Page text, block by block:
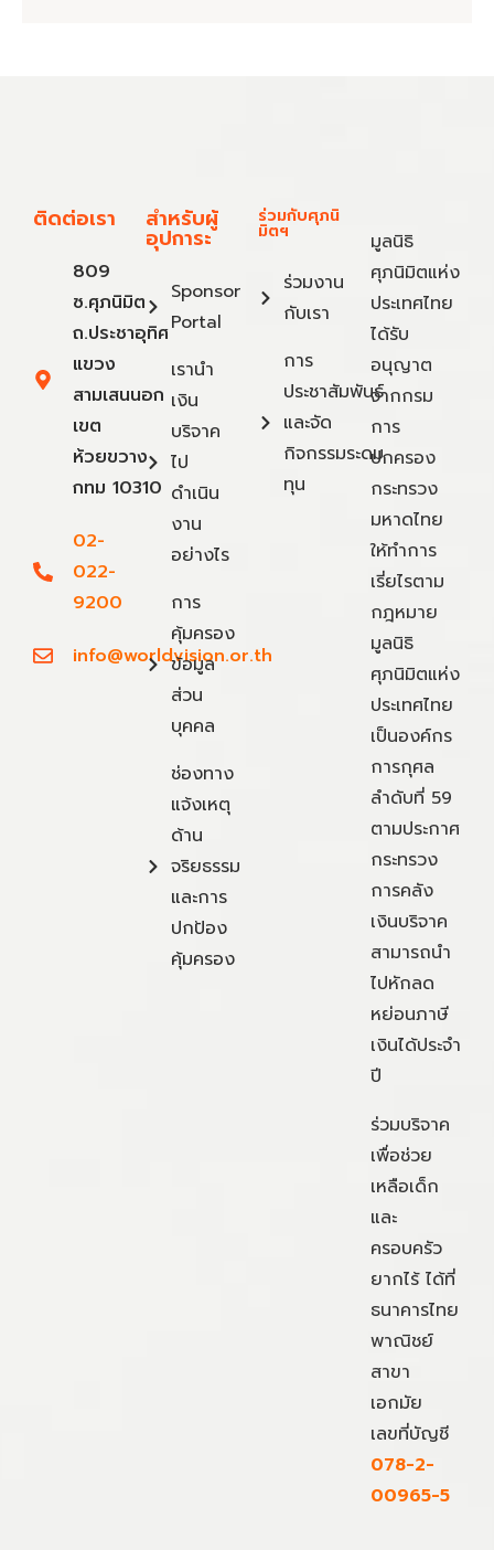
ติดต่อเรา
809
ซ.ศุภนิมิต
ถ.ประชาอุทิศ
แขวง
สามเสนนอก
เขต
ห้วยขวาง
กทม 10310
02-
022-
9200
info@worldvision.or.th
สำหรับผู้
อุปการะ
Sponsor
Portal
เรานำ
เงิน
บริจาค
ไป
ดำเนิน
งาน
อย่างไร
การ
คุ้มครอง
ข้อมูล
ส่วน
บุคคล
ช่องทาง
แจ้งเหตุ
ด้าน
จริยธรรม
และการ
ปกป้อง
คุ้มครอง
ร่วมกับศุภนิ
มิตฯ
ร่วมงาน
กับเรา
การ
ประชาสัมพันธ์
และจัด
กิจกรรมระดม
ทุน
มูลนิธิ
ศุภนิมิตแห่ง
ประเทศไทย
ได้รับ
อนุญาต
จากกรม
การ
ปกครอง
กระทรวง
มหาดไทย
ให้ทำการ
เรี่ยไรตาม
กฎหมาย
มูลนิธิ
ศุภนิมิตแห่ง
ประเทศไทย
เป็นองค์กร
การกุศล
ลำดับที่ 59
ตามประกาศ
กระทรวง
การคลัง
เงินบริจาค
สามารถนำ
ไปหักลด
หย่อนภาษี
เงินได้ประจำ
ปี
ร่วมบริจาค
เพื่อช่วย
เหลือเด็ก
และ
ครอบครัว
ยากไร้ ได้ที่
ธนาคารไทย
พาณิชย์
สาขา
เอกมัย
เลขที่บัญชี
078-2-
00965-5